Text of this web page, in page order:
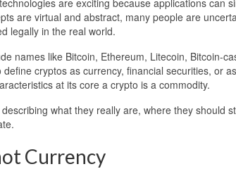
are exciting because applications can
are virtual and abstract, many people are
legally in the real world.
names like Bitcoin, Ethereum, Litecoin, Bitcoin-
cryptos as currency, financial securities, or
at its core a crypto is a commodity.
what they really are, where they should
Currency